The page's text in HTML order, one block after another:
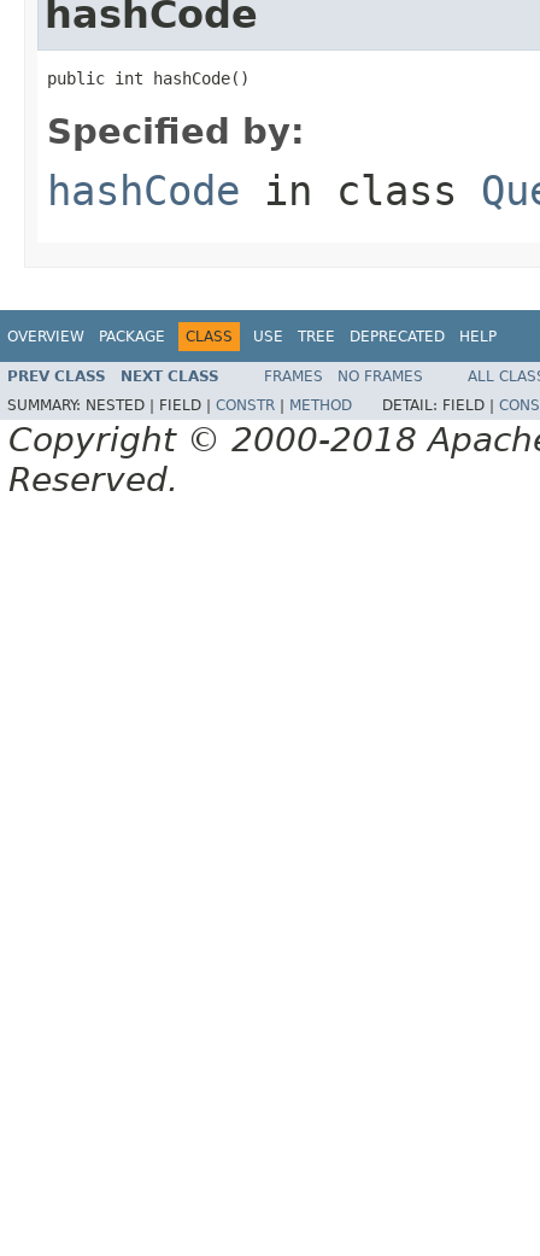
hashCode
public int hashCode()
Specified by:
hashCode in class
OVERVIEW PACKAGE CLASS USE TREE DEPRECATED HELP
PREV CLASS NEXT CLASS FRAMES NO FRAMES
ALL
SUMMARY: NESTED | FIELD | CONSTR METHOD DETAIL: FIELD |
Copyright © 2000-2018
Reserved.